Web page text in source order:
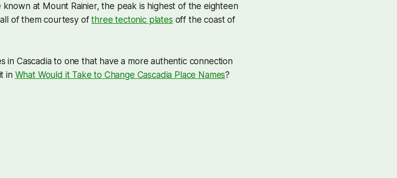
at Mount Rainier, the peak is highest of the eighteen
of them courtesy ofthree tectonic plates off the coast of
in Cascadia to one that have a more authentic connection
in What Would it Take to Change Cascadia Place Names?